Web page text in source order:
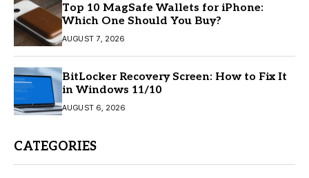
Top 10 MagSafe Wallets for iPhone:
Which One Should You Buy?
AUGUST 7, 2026
BitLocker Recovery Screen: How to Fix It
in Windows 11/10
AUGUST 6, 2026
CATEGORIES